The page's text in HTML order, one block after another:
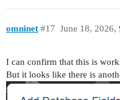
omninet June 18, 2026,
#17
I can confirm that this is
But it looks like there is